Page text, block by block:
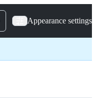
Appearance settings